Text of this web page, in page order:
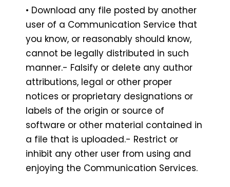
• Download any file posted by another
user of a Communication Service that
you know, or reasonably should know,
cannot be legally distributed in such
manner.- Falsify or delete any author
attributions, legal or other proper
notices or proprietary designations or
labels of the origin or source of
software or other material contained in
a file that is uploaded.- Restrict or
inhibit any other user from using and
enjoying the Communication Services.